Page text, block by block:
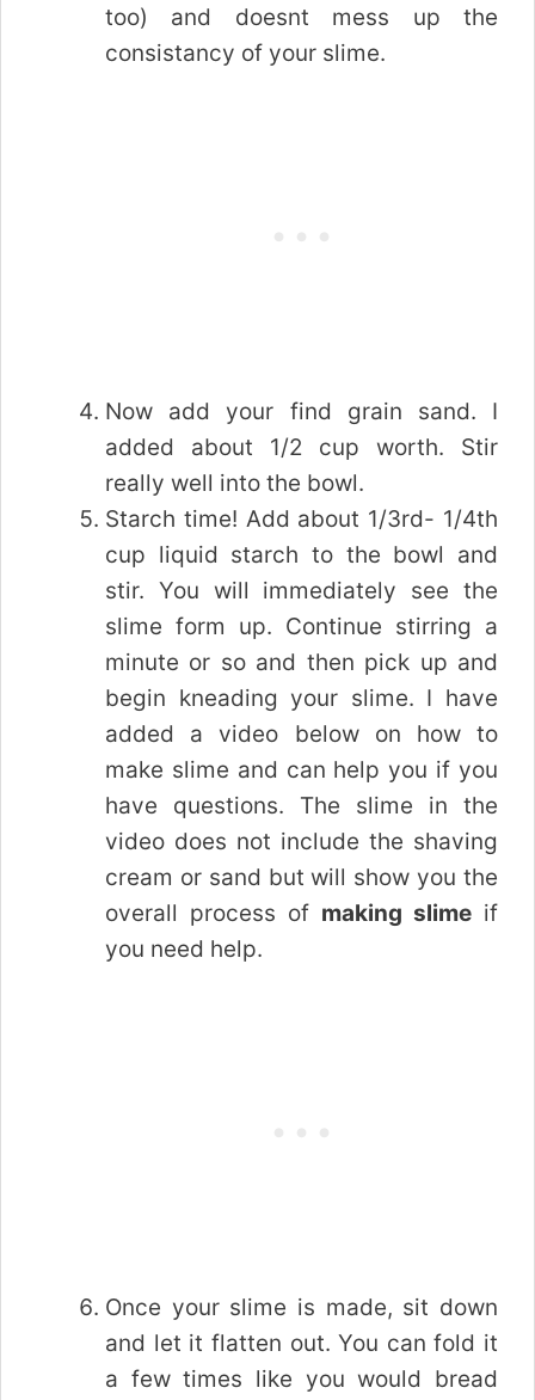
too) and doesnt mess up the
consistancy of your slime.
Now add your find grain sand. I
added about 1/2 cup worth. Stir
really well into the bowl.
Starch time! Add about 1/3rd- 1/4th
cup liquid starch to the bowl and
stir. You will immediately see the
slime form up. Continue stirring a
minute or so and then pick up and
begin kneading your slime. I have
added a video below on how to
make slime and can help you if you
have questions. The slime in the
video does not include the shaving
cream or sand but will show you the
overall process of making slime if
you need help.
Once your slime is made, sit down
and let it flatten out. You can fold it
a few times like you would bread